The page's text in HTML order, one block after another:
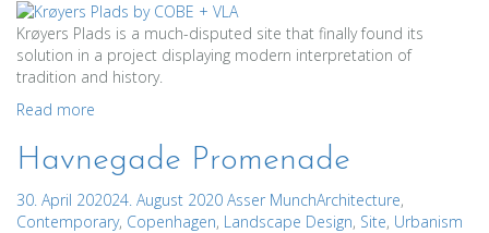
Krøyers Plads is a much-disputed site that finally found its
solution in a project displaying modern interpretation of
tradition and history.
Read more
Havnegade Promenade
30. April 202024. August 2020 Asser MunchArchitecture,
Contemporary, Copenhagen, Landscape Design, Site, Urbanism